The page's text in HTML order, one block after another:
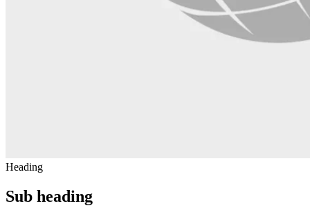
Heading
Sub heading